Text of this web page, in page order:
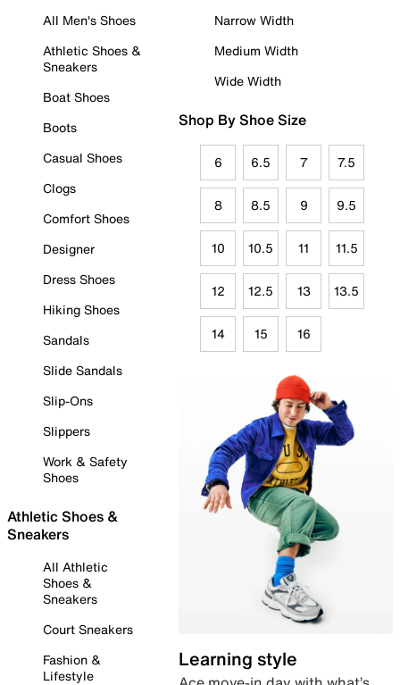
All Men's Shoes
Athletic Shoes &
Sneakers
Boat Shoes
Boots
Casual Shoes
Clogs
Comfort Shoes
Designer
Dress Shoes
Hiking Shoes
Sandals
Slide Sandals
Slip-Ons
Slippers
Work & Safety
Shoes
Athletic Shoes &
Sneakers
All Athletic
Shoes &
Sneakers
Court Sneakers
Fashion &
Lifestyle
Narrow Width
Medium Width
Wide Width
Shop By Shoe Size
6 6.5 7 7.5
8 8.5 9 9.5
10 10.5 11 11.5
12 12.5 13 13.5
14 15 16
Learning style